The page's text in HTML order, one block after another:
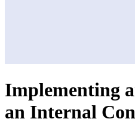
Implementing
an Internal